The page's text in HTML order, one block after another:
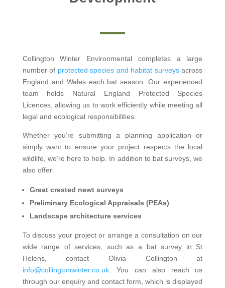
Collington Winter Environmental completes a large
number of protected species and habitat surveysacross
England and Wales each bat season. Our experienced
team holds Natural England Protected Species
Licences, allowing us to work efficiently while meeting all
legal and ecological responsibilities.
Whether you’re submitting a planning application or
simply want to ensure your project respects the local
wildlife, we’re here to help. In addition to bat surveys, we
also offer:
Great crested newt surveys
Preliminary Ecological Appraisals (PEAs)
Landscape architecture services
To discuss your project or arrange a consultation on our
wide range of services, such as a bat survey in St
Helens, contact Olivia Collington at
info@collingtonwinter.co.uk. You can also reach us
through our enquiry and contact form, which is displayed